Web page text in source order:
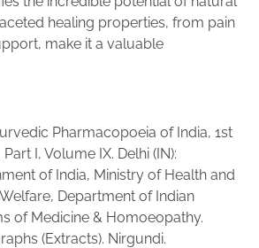
healing properties, from pain
make it a valuable
Pharmacopoeia of India, 1st
I, Volume IX. Delhi (IN):
of India, Ministry of Health and
Department of Indian
of Medicine & Homoeopathy.
(Extracts). Nirgundi.